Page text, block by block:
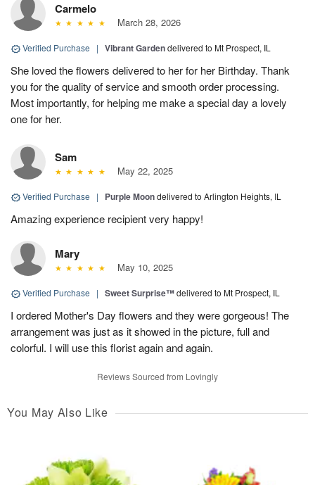
Carmelo
March 28, 2026
Verified Purchase | Vibrant Gardendelivered to Mt Prospect, IL
She loved the flowers delivered to her for her Birthday. Thank
you for the quality of service and smooth order processing.
Most importantly, for helping me make a special day a lovely
one for her.
Sam
May 22, 2025
Verified Purchase | Purple Moondelivered to Arlington Heights, IL
Amazing experience recipient very happy!
Mary
May 10, 2025
Verified Purchase | Sweet Surprise™delivered to Mt Prospect, IL
I ordered Mother's Day flowers and they were gorgeous! The
arrangement was just as it showed in the picture, full and
colorful. I will use this florist again and again.
Reviews Sourced from Lovingly
You May Also Like